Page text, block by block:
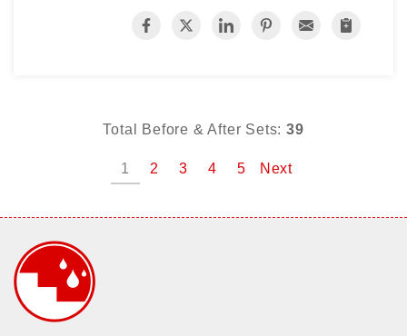
Total Before & After Sets: 39
1 2 3 4 5 Next